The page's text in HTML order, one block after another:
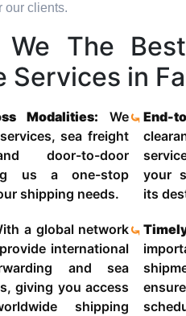
our clients.
The
Services in
Modalities:We
sea freight
door-to-door
us a one-stop
shipping needs.
End-
your
its
a global network
international
and sea
giving you access
shipping